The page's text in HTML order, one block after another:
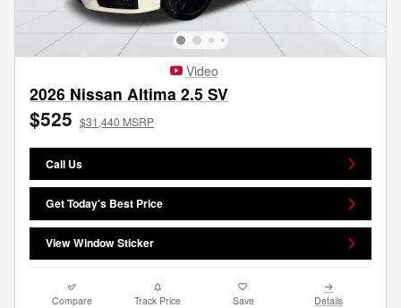
Video
2026 Nissan Altima 2.5 SV
$525 $31,440 MSRP
Call Us
Get Today's Best Price
View Window Sticker
Compare Track Price Save Details